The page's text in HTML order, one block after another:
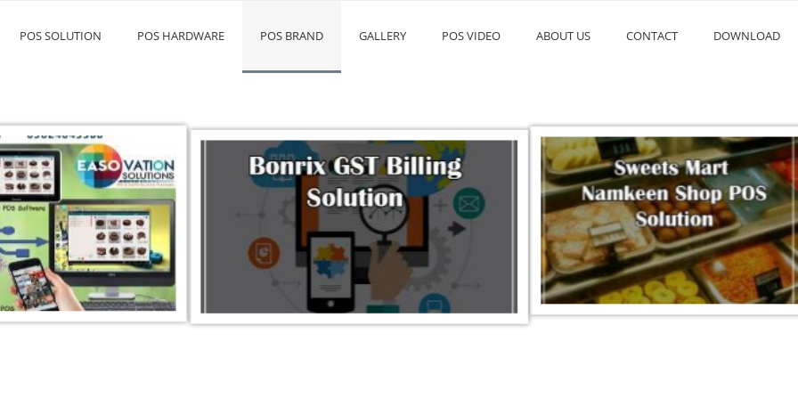
POS SOLUTION POS HARDWARE POS BRAND GALLERY POS VIDEO ABOUT US CONTACT DOWNLOAD